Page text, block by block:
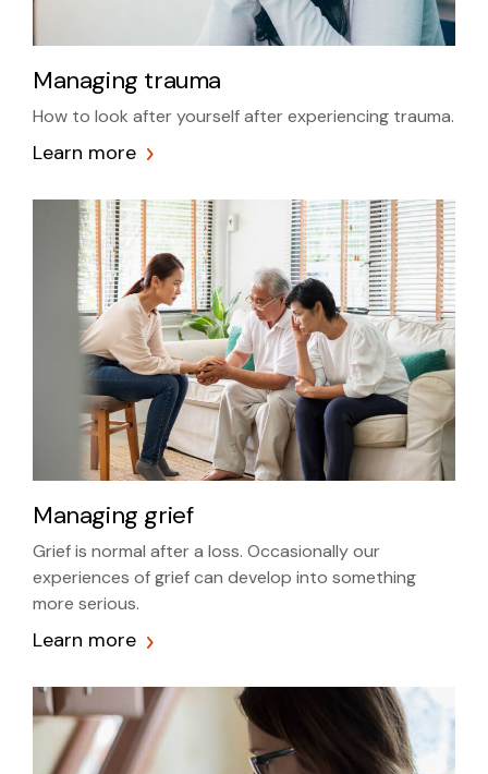
Managing trauma
How to look after yourself after experiencing trauma.
Learn more
Managing grief
Grief is normal after a loss. Occasionally our
experiences of grief can develop into something
more serious.
Learn more